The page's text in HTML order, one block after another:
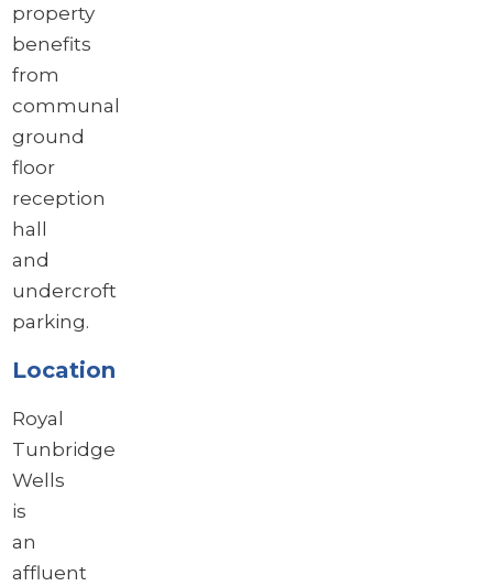
property
benefits
from
communal
ground
floor
reception
hall
and
undercroft
parking.
Location
Royal
Tunbridge
Wells
is
an
affluent